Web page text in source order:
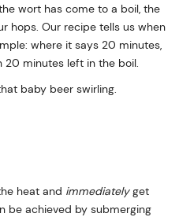
wort has come to a boil, the
hops. Our recipe tells us when
where it says 20 minutes,
minutes left in the boil.
baby beer swirling.
heat and immediatelyget
be achieved by submerging